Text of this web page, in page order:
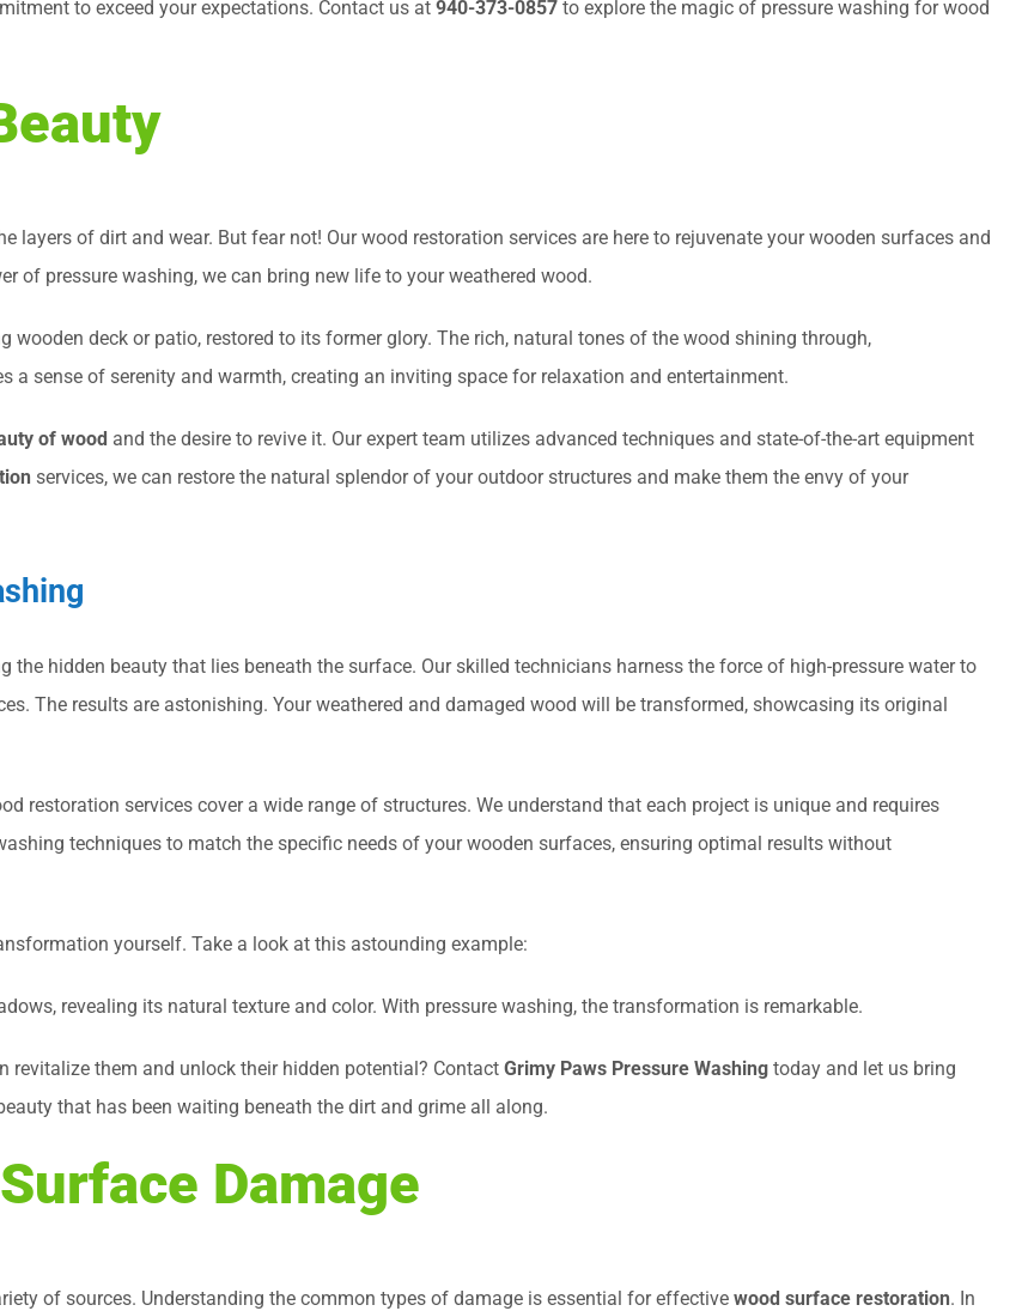
to exceed your expectations. Contact us at 940-373-0857 to explore the magic of pressure washing for wood
layers of dirt and wear. But fear not! Our wood restoration services are here to rejuvenate your wooden surfaces and
of pressure washing, we can bring new life to your weathered wood.
deck or patio, restored to its former glory. The rich, natural tones of the wood shining through,
a sense of serenity and warmth, creating an inviting space for relaxation and entertainment.
of wood and the desire to revive it. Our expert team utilizes advanced techniques and state-of-the-art equipment
services, we can restore the natural splendor of your outdoor structures and make them the envy of your
the hidden beauty that lies beneath the surface. Our skilled technicians harness the force of high-pressure water to
The results are astonishing. Your weathered and damaged wood will be transformed, showcasing its original
restoration services cover a wide range of structures. We understand that each project is unique and requires
techniques to match the specific needs of your wooden surfaces, ensuring optimal results without
yourself. Take a look at this astounding example:
revealing its natural texture and color. With pressure washing, the transformation is remarkable.
them and unlock their hidden potential? Contact Grimy Paws Pressure Washing today and let us bring
that has been waiting beneath the dirt and grime all along.
Damage
of sources. Understanding the common types of damage is essential for effective wood surface restoration. In